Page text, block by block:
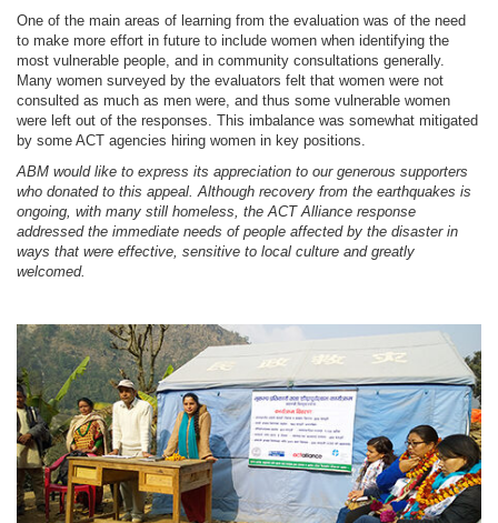
One of the main areas of learning from the evaluation was of the need
to make more effort in future to include women when identifying the
most vulnerable people, and in community consultations generally.
Many women surveyed by the evaluators felt that women were not
consulted as much as men were, and thus some vulnerable women
were left out of the responses. This imbalance was somewhat mitigated
by some ACT agencies hiring women in key positions.
ABM would like to express its appreciation to our generous supporters
who donated to this appeal. Although recovery from the earthquakes is
ongoing, with many still homeless, the ACT Alliance response
addressed the immediate needs of people affected by the disaster in
ways that were effective, sensitive to local culture and greatly
welcomed.